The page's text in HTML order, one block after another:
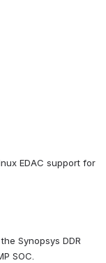
EDAC support for
Synopsys DDR
SOC.